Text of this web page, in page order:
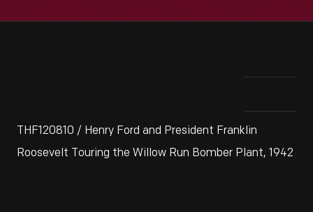
THF120810 / Henry Ford and President Franklin
Roosevelt Touring the Willow Run Bomber Plant, 1942